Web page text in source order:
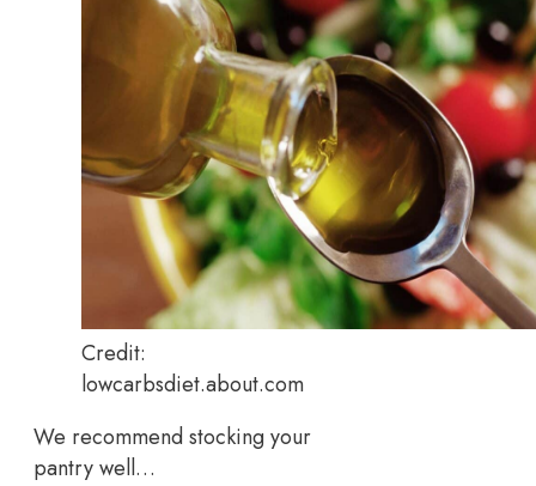
Credit:
lowcarbsdiet.about.com
We recommend stocking your
pantry well…